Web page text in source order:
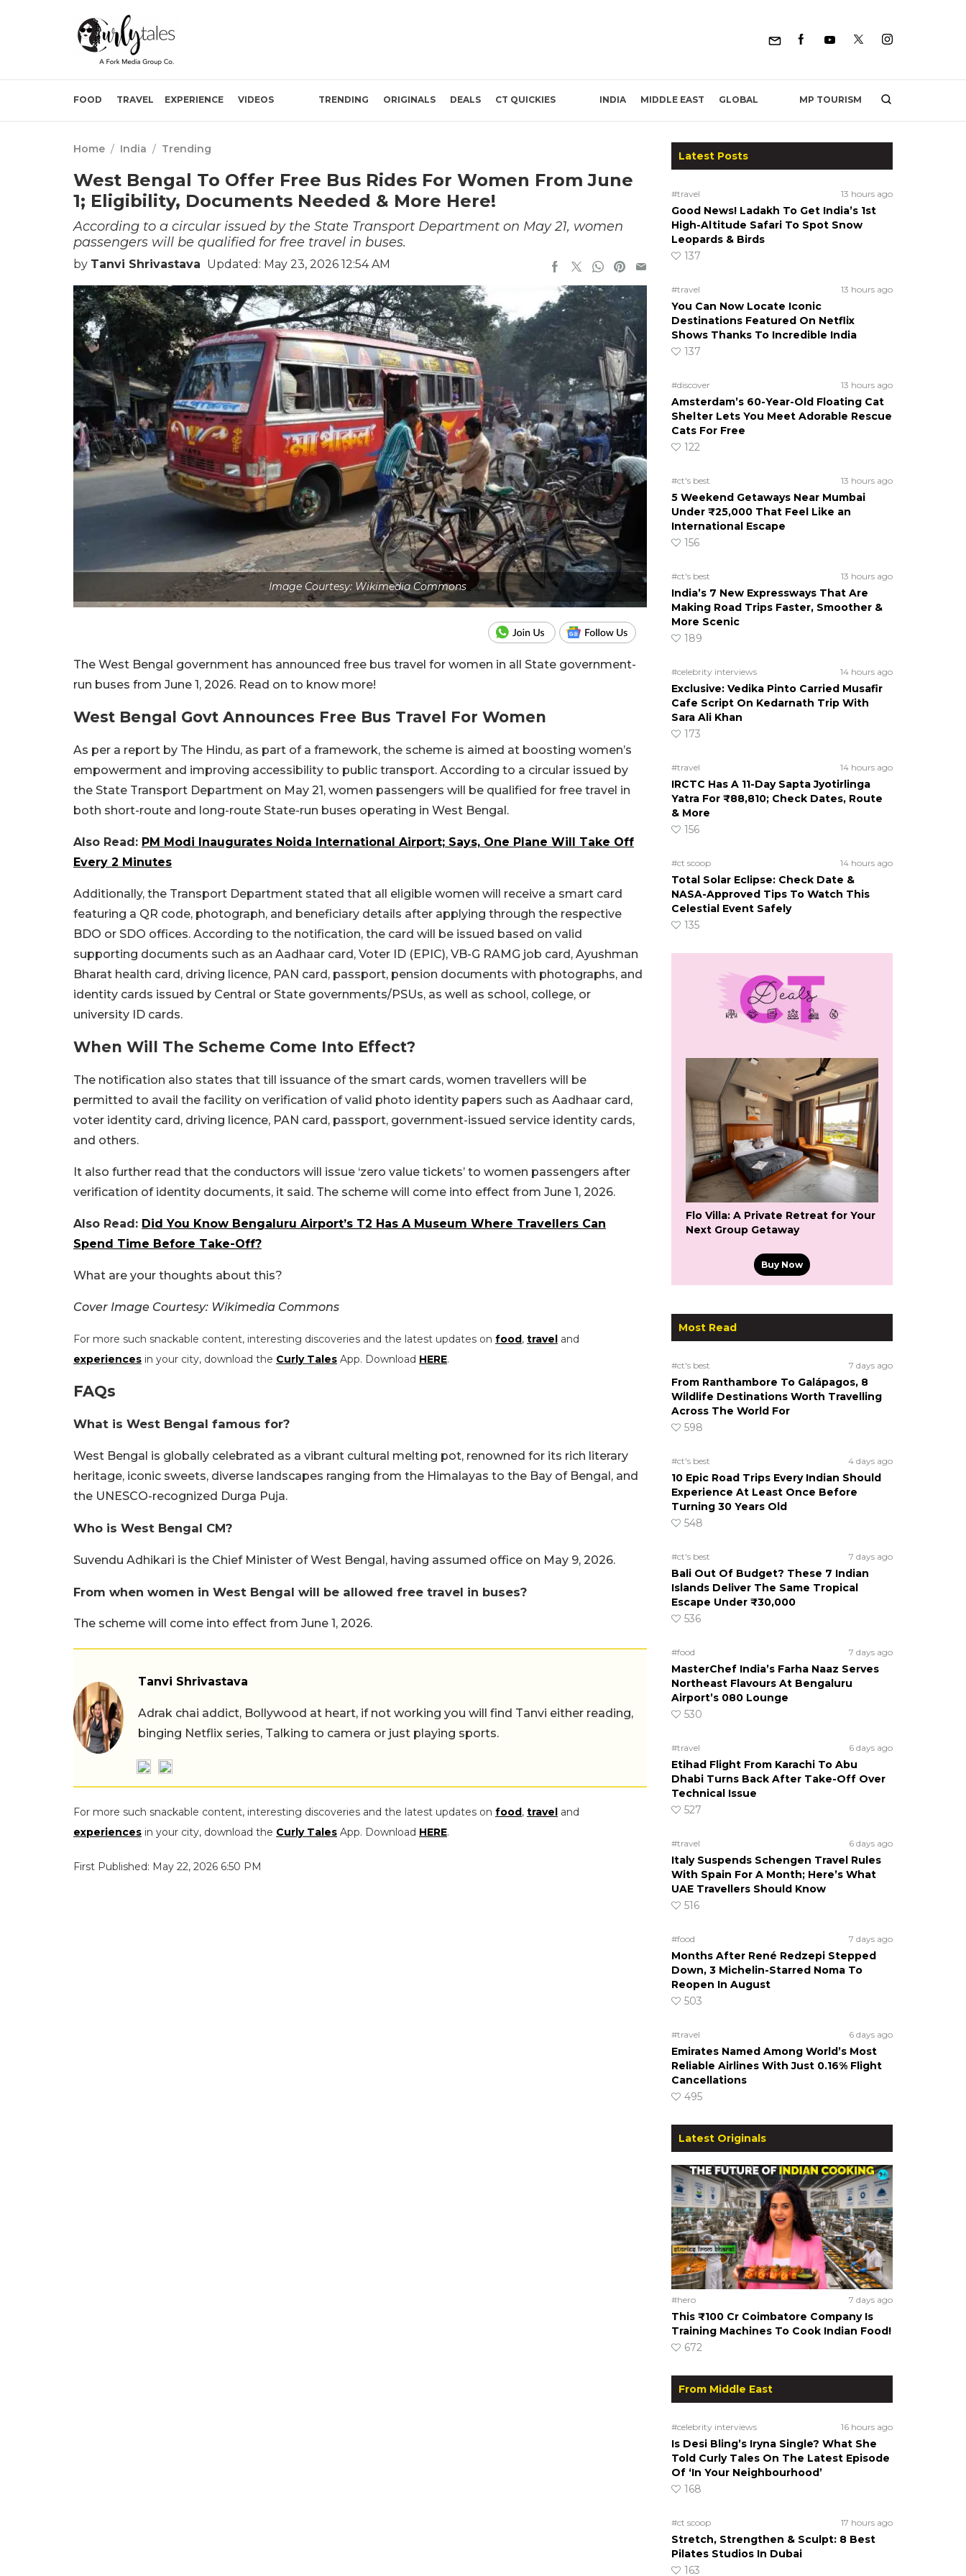
FOOD TRAVEL EXPERIENCE VIDEOS TRENDING ORIGINALS DEALS CT QUICKIES INDIA MIDDLE EAST GLOBAL MP TOURISM
Home / India / Trending
West Bengal To Offer Free Bus Rides For Women From June
1; Eligibility, Documents Needed & More Here!
According to a circular issued by the State Transport Department on May 21, women
passengers will be qualified for free travel in buses.
by Tanvi Shrivastava Updated: May 23, 2026 12:54 AM
Image Courtesy: Wikimedia Commons
The West Bengal government has announced free bus travel for women in all State government-
run buses from June 1, 2026. Read on to know more!
West Bengal Govt Announces Free Bus Travel For Women
As per a report by The Hindu, as part of a framework, the scheme is aimed at boosting women’s
empowerment and improving accessibility to public transport. According to a circular issued by
the State Transport Department on May 21, women passengers will be qualified for free travel in
both short-route and long-route State-run buses operating in West Bengal.
Also Read: PM Modi Inaugurates Noida International Airport; Says, One Plane Will Take Off
Every 2 Minutes
Additionally, the Transport Department stated that all eligible women will receive a smart card
featuring a QR code, photograph, and beneficiary details after applying through the respective
BDO or SDO offices. According to the notification, the card will be issued based on valid
supporting documents such as an Aadhaar card, Voter ID (EPIC), VB-G RAMG job card, Ayushman
Bharat health card, driving licence, PAN card, passport, pension documents with photographs, and
identity cards issued by Central or State governments/PSUs, as well as school, college, or
university ID cards.
When Will The Scheme Come Into Effect?
The notification also states that till issuance of the smart cards, women travellers will be
permitted to avail the facility on verification of valid photo identity papers such as Aadhaar card,
voter identity card, driving licence, PAN card, passport, government-issued service identity cards,
and others.
It also further read that the conductors will issue ‘zero value tickets’ to women passengers after
verification of identity documents, it said. The scheme will come into effect from June 1, 2026.
Also Read: Did You Know Bengaluru Airport’s T2 Has A Museum Where Travellers Can
Spend Time Before Take-Off?
What are your thoughts about this?
Cover Image Courtesy: Wikimedia Commons
For more such snackable content, interesting discoveries and the latest updates on food, travel and
experiences in your city, download the Curly Tales App. Download HERE.
FAQs
What is West Bengal famous for?
West Bengal is globally celebrated as a vibrant cultural melting pot, renowned for its rich literary
heritage, iconic sweets, diverse landscapes ranging from the Himalayas to the Bay of Bengal, and
the UNESCO-recognized Durga Puja.
Who is West Bengal CM?
Suvendu Adhikari is the Chief Minister of West Bengal, having assumed office on May 9, 2026.
From when women in West Bengal will be allowed free travel in buses?
The scheme will come into effect from June 1, 2026.
Tanvi Shrivastava
Adrak chai addict, Bollywood at heart, if not working you will find Tanvi either reading,
binging Netflix series, Talking to camera or just playing sports.
For more such snackable content, interesting discoveries and the latest updates on food, travel and
experiences in your city, download the Curly Tales App. Download HERE.
First Published: May 22, 2026 6:50 PM
Latest Posts
#travel 13 hours ago
Good News! Ladakh To Get India’s 1st
High-Altitude Safari To Spot Snow
Leopards & Birds
137
#travel 13 hours ago
You Can Now Locate Iconic
Destinations Featured On Netflix
Shows Thanks To Incredible India
137
#discover 13 hours ago
Amsterdam’s 60-Year-Old Floating Cat
Shelter Lets You Meet Adorable Rescue
Cats For Free
122
#ct's best 13 hours ago
5 Weekend Getaways Near Mumbai
Under ₹25,000 That Feel Like an
International Escape
156
#ct's best 13 hours ago
India’s 7 New Expressways That Are
Making Road Trips Faster, Smoother &
More Scenic
189
#celebrity interviews 14 hours ago
Exclusive: Vedika Pinto Carried Musafir
Cafe Script On Kedarnath Trip With
Sara Ali Khan
173
#travel 14 hours ago
IRCTC Has A 11-Day Sapta Jyotirlinga
Yatra For ₹88,810; Check Dates, Route
& More
156
#ct scoop 14 hours ago
Total Solar Eclipse: Check Date &
NASA-Approved Tips To Watch This
Celestial Event Safely
135
Flo Villa: A Private Retreat for Your
Next Group Getaway
Buy Now
Most Read
#ct's best 7 days ago
From Ranthambore To Galápagos, 8
Wildlife Destinations Worth Travelling
Across The World For
598
#ct's best 4 days ago
10 Epic Road Trips Every Indian Should
Experience At Least Once Before
Turning 30 Years Old
548
#ct's best 7 days ago
Bali Out Of Budget? These 7 Indian
Islands Deliver The Same Tropical
Escape Under ₹30,000
536
#food 7 days ago
MasterChef India’s Farha Naaz Serves
Northeast Flavours At Bengaluru
Airport’s 080 Lounge
530
#travel 6 days ago
Etihad Flight From Karachi To Abu
Dhabi Turns Back After Take-Off Over
Technical Issue
527
#travel 6 days ago
Italy Suspends Schengen Travel Rules
With Spain For A Month; Here’s What
UAE Travellers Should Know
516
#food 7 days ago
Months After René Redzepi Stepped
Down, 3 Michelin-Starred Noma To
Reopen In August
503
#travel 6 days ago
Emirates Named Among World’s Most
Reliable Airlines With Just 0.16% Flight
Cancellations
495
Latest Originals
#hero 7 days ago
This ₹100 Cr Coimbatore Company Is
Training Machines To Cook Indian Food!
672
From Middle East
#celebrity interviews 16 hours ago
Is Desi Bling’s Iryna Single? What She
Told Curly Tales On The Latest Episode
Of ‘In Your Neighbourhood’
168
#ct scoop 17 hours ago
Stretch, Strengthen & Sculpt: 8 Best
Pilates Studios In Dubai
163